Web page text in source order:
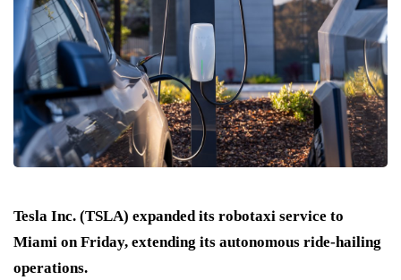
Tesla Inc. (TSLA) expanded its robotaxi service to
Miami on Friday, extending its autonomous ride-hailing
operations.